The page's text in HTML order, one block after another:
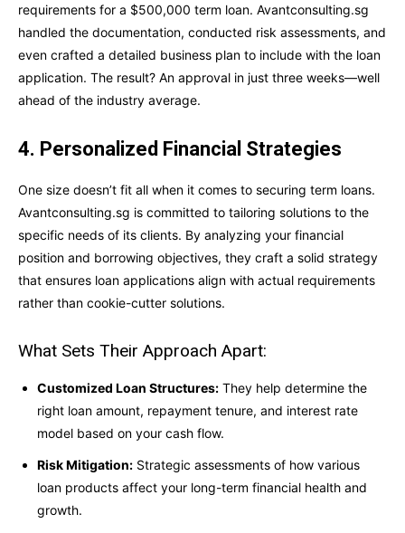
requirements for a $500,000 term loan. Avantconsulting.sg
handled the documentation, conducted risk assessments, and
even crafted a detailed business plan to include with the loan
application. The result? An approval in just three weeks—well
ahead of the industry average.
4. Personalized Financial Strategies
One size doesn’t fit all when it comes to securing term loans.
Avantconsulting.sg is committed to tailoring solutions to the
specific needs of its clients. By analyzing your financial
position and borrowing objectives, they craft a solid strategy
that ensures loan applications align with actual requirements
rather than cookie-cutter solutions.
What Sets Their Approach Apart:
Customized Loan Structures: They help determine the
right loan amount, repayment tenure, and interest rate
model based on your cash flow.
Risk Mitigation: Strategic assessments of how various
loan products affect your long-term financial health and
growth.